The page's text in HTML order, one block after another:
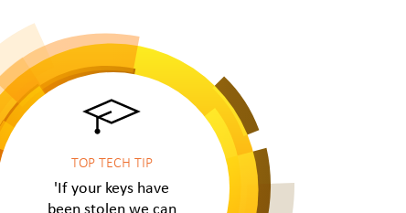
TOP TECH TIP
'If your keys have
been stolen we can